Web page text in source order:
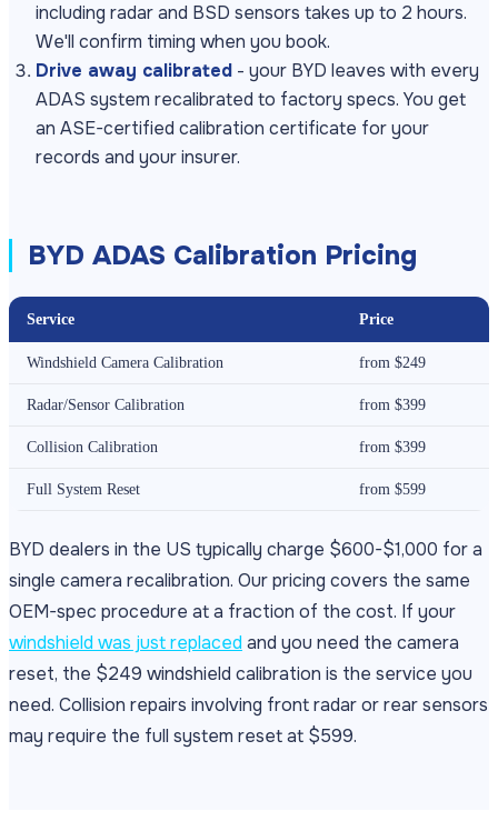
including radar and BSD sensors takes up to 2 hours.
We'll confirm timing when you book.
Drive away calibrated - your BYD leaves with every
ADAS system recalibrated to factory specs. You get
an ASE-certified calibration certificate for your
records and your insurer.
BYD ADAS Calibration Pricing
Service Price
Windshield Camera Calibration from $249
Radar/Sensor Calibration from $399
Collision Calibration from $399
Full System Reset from $599
BYD dealers in the US typically charge $600-$1,000 for a
single camera recalibration. Our pricing covers the same
OEM-spec procedure at a fraction of the cost. If your
windshield was just replaced and you need the camera
reset, the $249 windshield calibration is the service you
need. Collision repairs involving front radar or rear sensors
may require the full system reset at $599.